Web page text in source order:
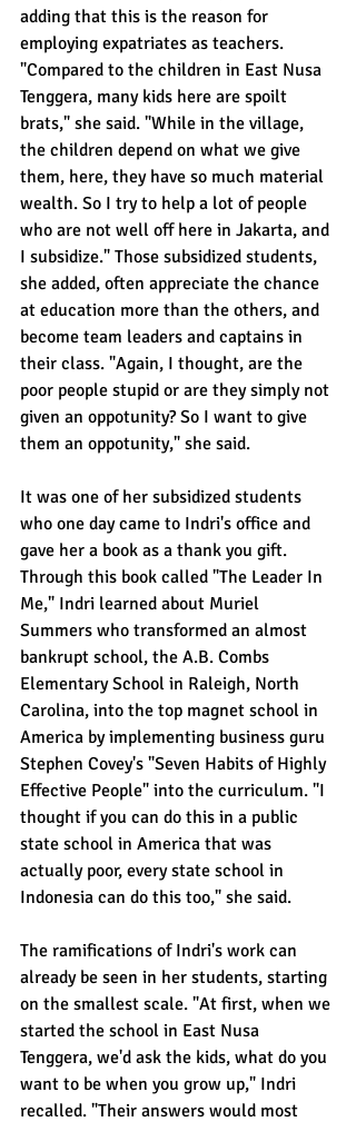
adding that this is the reason for
employing expatriates as teachers.
"Compared to the children in East Nusa
Tenggera, many kids here are spoilt
brats," she said. "While in the village,
the children depend on what we give
them, here, they have so much material
wealth. So I try to help a lot of people
who are not well off here in Jakarta, and
I subsidize." Those subsidized students,
she added, often appreciate the chance
at education more than the others, and
become team leaders and captains in
their class. "Again, I thought, are the
poor people stupid or are they simply not
given an oppotunity? So I want to give
them an oppotunity," she said.
It was one of her subsidized students
who one day came to Indri's office and
gave her a book as a thank you gift.
Through this book called "The Leader In
Me," Indri learned about Muriel
Summers who transformed an almost
bankrupt school, the A.B. Combs
Elementary School in Raleigh, North
Carolina, into the top magnet school in
America by implementing business guru
Stephen Covey's "Seven Habits of Highly
Effective People" into the curriculum. "I
thought if you can do this in a public
state school in America that was
actually poor, every state school in
Indonesia can do this too," she said.
The ramifications of Indri's work can
already be seen in her students, starting
on the smallest scale. "At first, when we
started the school in East Nusa
Tenggera, we'd ask the kids, what do you
want to be when you grow up," Indri
recalled. "Their answers would most